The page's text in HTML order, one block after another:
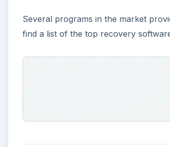
Several programs in the market
find a list of the top recovery